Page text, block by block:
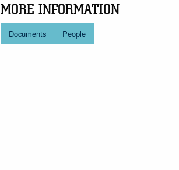
MORE INFORMATION
Documents People